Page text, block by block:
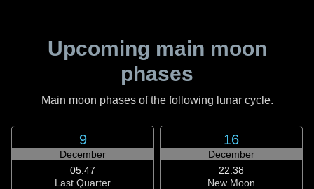
Upcoming main moon
phases
Main moon phases of the following lunar cycle.
9
December
05:47
Last Quarter
16
December
22:38
New Moon